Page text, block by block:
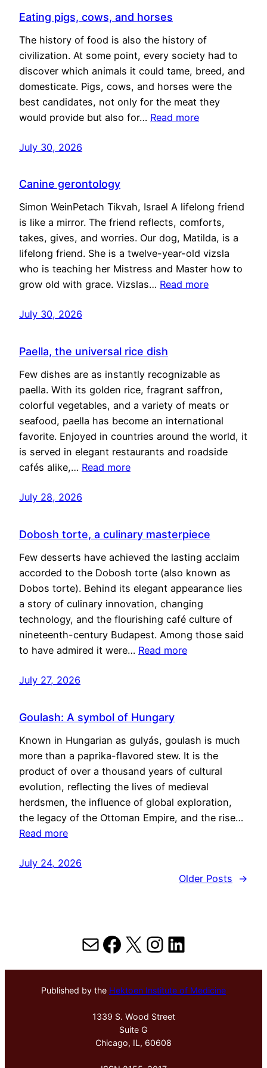
Eating pigs, cows, and horses
The history of food is also the history of
civilization. At some point, every society had to
discover which animals it could tame, breed, and
domesticate. Pigs, cows, and horses were the
best candidates, not only for the meat they
would provide but also for… Read more
July 30, 2026
Canine gerontology
Simon WeinPetach Tikvah, Israel A lifelong friend
is like a mirror. The friend reflects, comforts,
takes, gives, and worries. Our dog, Matilda, is a
lifelong friend. She is a twelve-year-old vizsla
who is teaching her Mistress and Master how to
grow old with grace. Vizslas… Read more
July 30, 2026
Paella, the universal rice dish
Few dishes are as instantly recognizable as
paella. With its golden rice, fragrant saffron,
colorful vegetables, and a variety of meats or
seafood, paella has become an international
favorite. Enjoyed in countries around the world, it
is served in elegant restaurants and roadside
cafés alike,… Read more
July 28, 2026
Dobosh torte, a culinary masterpiece
Few desserts have achieved the lasting acclaim
accorded to the Dobosh torte (also known as
Dobos torte). Behind its elegant appearance lies
a story of culinary innovation, changing
technology, and the flourishing café culture of
nineteenth-century Budapest. Among those said
to have admired it were… Read more
July 27, 2026
Goulash: A symbol of Hungary
Known in Hungarian as gulyás, goulash is much
more than a paprika-flavored stew. It is the
product of over a thousand years of cultural
evolution, reflecting the lives of medieval
herdsmen, the influence of global exploration,
the legacy of the Ottoman Empire, and the rise…
Read more
July 24, 2026
Older Posts
→
MailFacebook
X Instagram
LinkedIn
Published by the Hektoen Institute of Medicine
1339 S. Wood Street
Suite G
Chicago, IL, 60608